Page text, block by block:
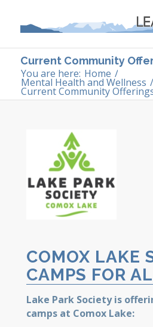
Current Community
You are here: Home /
Mental Health and Wellness /
Current Community
COMOX LAKE
CAMPS FOR
Lake Park Society is
camps at Comox Lake: